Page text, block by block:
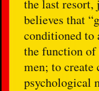
the last resort,
believes that
conditioned to
the function
men; to create
psychological